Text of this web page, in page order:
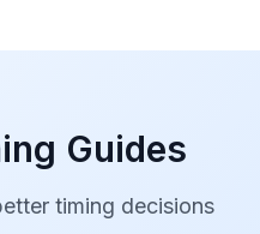
Guides
timing decisions